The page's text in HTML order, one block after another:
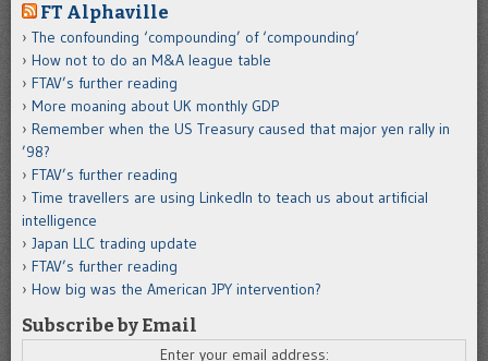
FT Alphaville
The confounding ‘compounding’ of ‘compounding’
How not to do an M&A league table
FTAV’s further reading
More moaning about UK monthly GDP
Remember when the US Treasury caused that major yen rally in
’98?
FTAV’s further reading
Time travellers are using LinkedIn to teach us about artificial
intelligence
Japan LLC trading update
FTAV’s further reading
How big was the American JPY intervention?
Subscribe by Email
Enter your email address: